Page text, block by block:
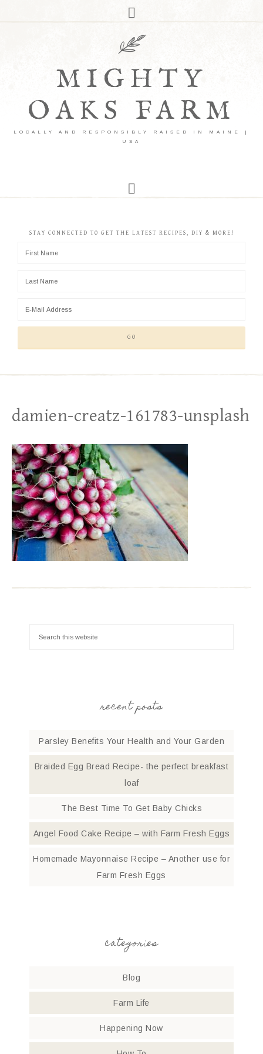
MIGHTY
OAKS FARM
LOCALLY AND RESPONSIBLY RAISED IN MAINE |
USA
STAY CONNECTED TO GET THE LATEST RECIPES, DIY & MORE!
damien-creatz-161783-unsplash
recent posts
Parsley Benefits Your Health and Your Garden
Braided Egg Bread Recipe- the perfect breakfast
loaf
The Best Time To Get Baby Chicks
Angel Food Cake Recipe – with Farm Fresh Eggs
Homemade Mayonnaise Recipe – Another use for
Farm Fresh Eggs
categories
Blog
Farm Life
Happening Now